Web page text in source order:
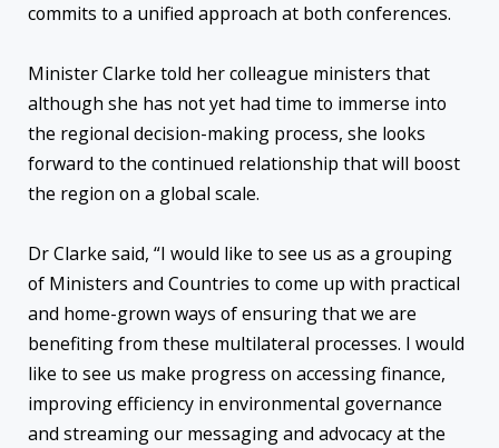
commits to a unified approach at both conferences.
Minister Clarke told her colleague ministers that
although she has not yet had time to immerse into
the regional decision-making process, she looks
forward to the continued relationship that will boost
the region on a global scale.
Dr Clarke said, “I would like to see us as a grouping
of Ministers and Countries to come up with practical
and home-grown ways of ensuring that we are
benefiting from these multilateral processes. I would
like to see us make progress on accessing finance,
improving efficiency in environmental governance
and streaming our messaging and advocacy at the